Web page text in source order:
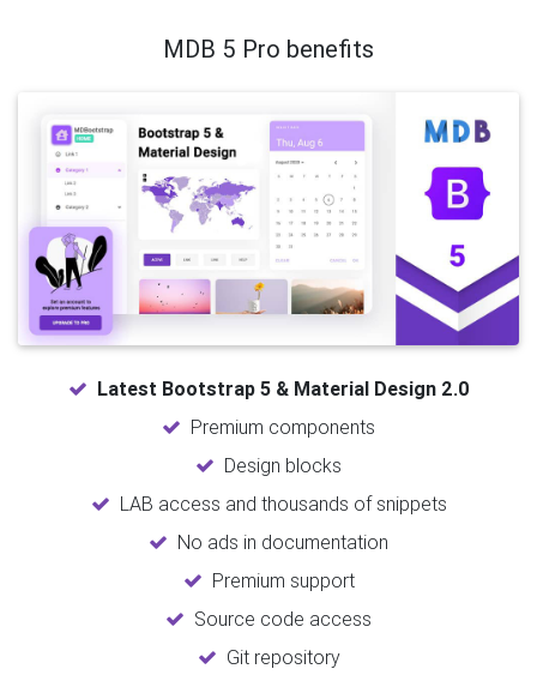
MDB 5 Pro benefits
Latest Bootstrap 5 & Material Design 2.0
Premium components
Design blocks
LAB access and thousands of snippets
No ads in documentation
Premium support
Source code access
Git repository